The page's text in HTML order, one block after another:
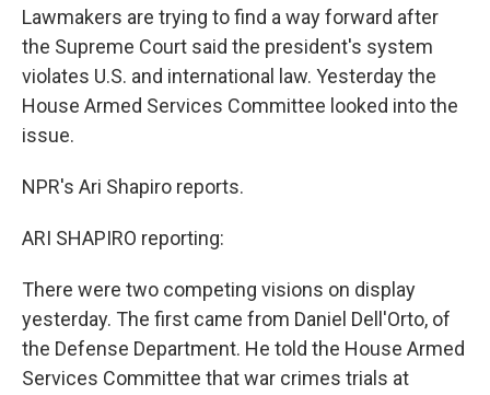
Lawmakers are trying to find a way forward after
the Supreme Court said the president's system
violates U.S. and international law. Yesterday the
House Armed Services Committee looked into the
issue.
NPR's Ari Shapiro reports.
ARI SHAPIRO reporting:
There were two competing visions on display
yesterday. The first came from Daniel Dell'Orto, of
the Defense Department. He told the House Armed
Services Committee that war crimes trials at